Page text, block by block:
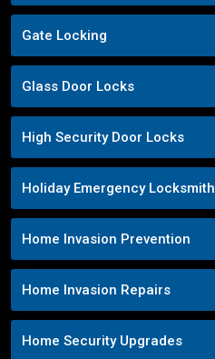
Gate Locking
Glass Door Locks
High Security Door Locks
Holiday Emergency Locksmith
Home Invasion Prevention
Home Invasion Repairs
Home Security Upgrades